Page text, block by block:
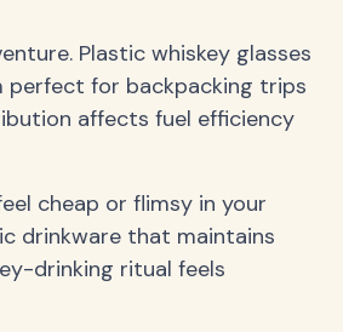
Plastic whiskey glasses
perfect for backpacking trips
affects fuel efficiency
cheap or flimsy in your
drinkware that maintains
drinking ritual feels